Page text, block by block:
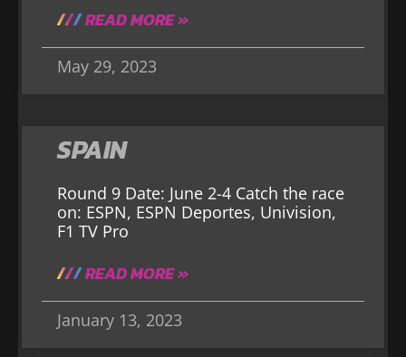
READ MORE »
May 29, 2023
SPAIN
Round 9 Date: June 2-4 Catch the race
on: ESPN, ESPN Deportes, Univision,
F1 TV Pro
READ MORE »
January 13, 2023